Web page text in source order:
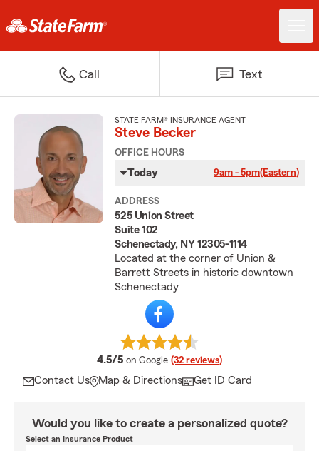
Call Text
STATE FARM® INSURANCE AGENT
Steve Becker
OFFICE HOURS
Today 9am - 5pm(Eastern)
ADDRESS
525 Union Street
Suite 102
Schenectady, NY 12305-1114
Located at the corner of Union &
Barrett Streets in historic downtown
Schenectady
4.5/5 average rating
on Google (32 reviews)
Contact Us Map & Directions Get ID Card
Would you like to create a personalized quote?
Select an Insurance Product